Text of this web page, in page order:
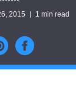
2015 1 min read